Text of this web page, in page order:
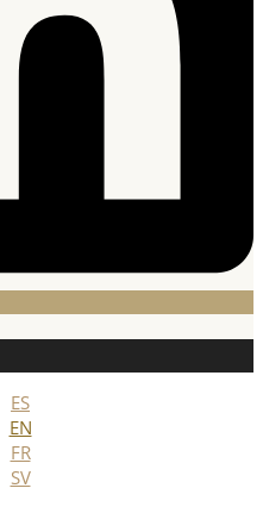
ES
EN
FR
SV